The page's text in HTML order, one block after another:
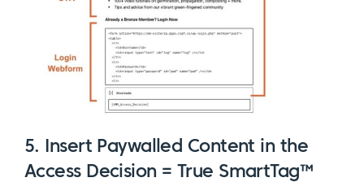
5. Insert Paywalled Content in the
Access Decision = True SmartTag™